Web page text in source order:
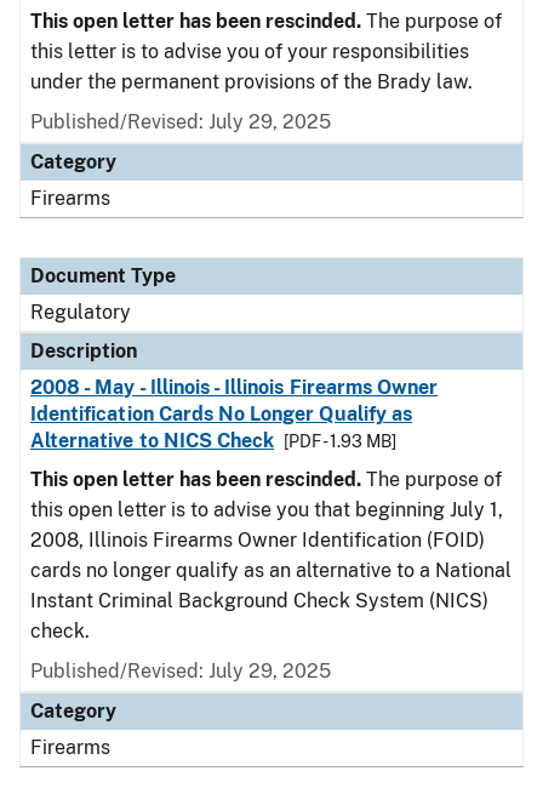
This open letter has been rescinded. The purpose of
this letter is to advise you of your responsibilities
under the permanent provisions of the Brady law.
Published/Revised: July 29, 2025
Category
Firearms
Document Type
Regulatory
Description
2008 - May - Illinois - Illinois Firearms Owner
Identification Cards No Longer Qualify as
Alternative to NICS Check
[PDF - 1.93 MB]
This open letter has been rescinded. The purpose of
this open letter is to advise you that beginning July 1,
2008, Illinois Firearms Owner Identification (FOID)
cards no longer qualify as an alternative to a National
Instant Criminal Background Check System (NICS)
check.
Published/Revised: July 29, 2025
Category
Firearms